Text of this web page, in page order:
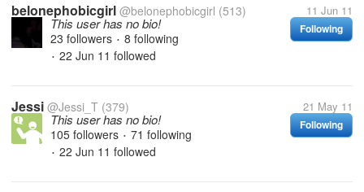
belonephobicgirl @belonephobicgirl (513) 11 Jun 11
Following
This user has no bio!
23 followers • 8 following
• 22 Jun 11 followed
Jessi @Jessi_T (379) 21 May 11
Following
This user has no bio!
105 followers • 71 following
• 22 Jun 11 followed